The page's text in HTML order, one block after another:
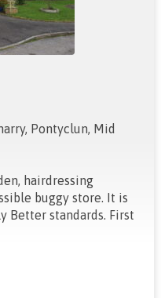
Pontyclun, Mid
hairdressing
buggy store. It is
Better standards. First